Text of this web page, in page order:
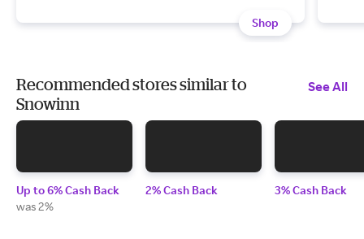
Shop
Recommended stores similar to
Snowinn
See All
Up to 6% Cash Back
was 2%
2% Cash Back 3% Cash Back